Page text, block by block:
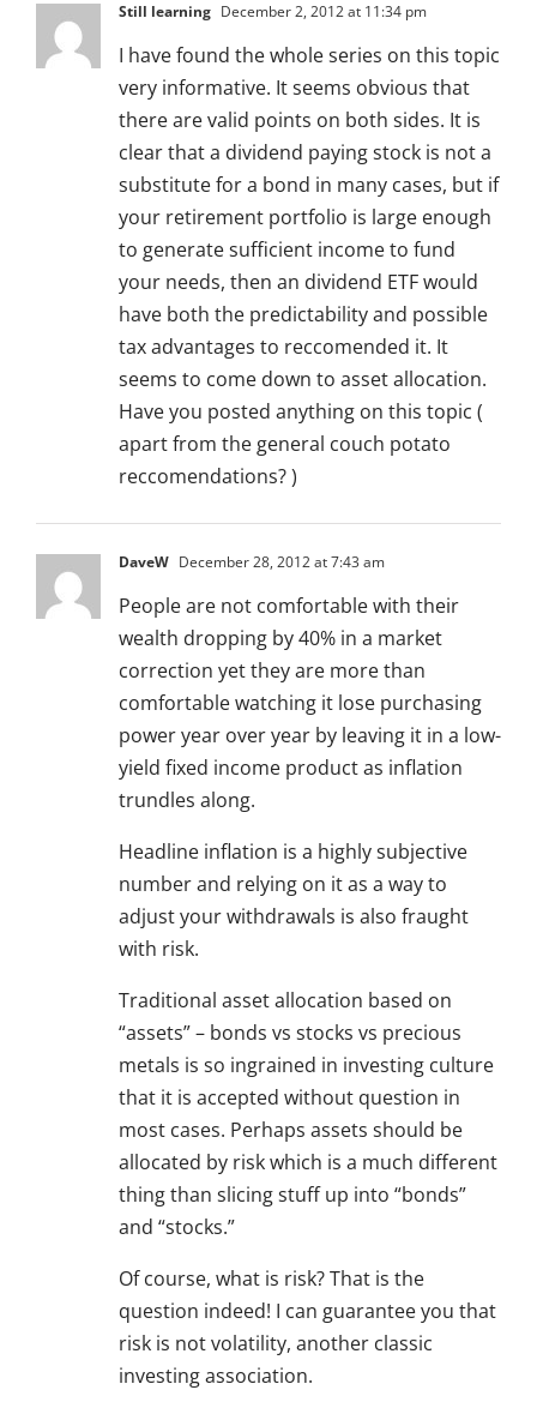
Still learning December 2, 2012 at 11:34 pm
I have found the whole series on this topic
very informative. It seems obvious that
there are valid points on both sides. It is
clear that a dividend paying stock is not a
substitute for a bond in many cases, but if
your retirement portfolio is large enough
to generate sufficient income to fund
your needs, then an dividend ETF would
have both the predictability and possible
tax advantages to reccomended it. It
seems to come down to asset allocation.
Have you posted anything on this topic (
apart from the general couch potato
reccomendations? )
DaveW December 28, 2012 at 7:43 am
People are not comfortable with their
wealth dropping by 40% in a market
correction yet they are more than
comfortable watching it lose purchasing
power year over year by leaving it in a low-
yield fixed income product as inflation
trundles along.
Headline inflation is a highly subjective
number and relying on it as a way to
adjust your withdrawals is also fraught
with risk.
Traditional asset allocation based on
“assets” – bonds vs stocks vs precious
metals is so ingrained in investing culture
that it is accepted without question in
most cases. Perhaps assets should be
allocated by risk which is a much different
thing than slicing stuff up into “bonds”
and “stocks.”
Of course, what is risk? That is the
question indeed! I can guarantee you that
risk is not volatility, another classic
investing association.